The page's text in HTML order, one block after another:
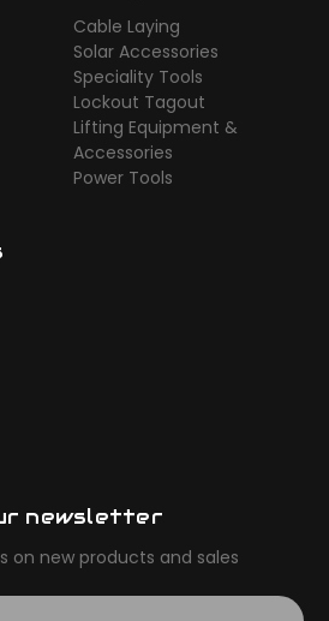
Cable Laying
Solar Accessories
Speciality Tools
Lockout Tagout
Lifting Equipment &
Accessories
Power Tools
newsletter
on new products and sales